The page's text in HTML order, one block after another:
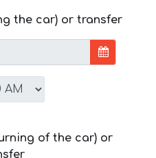
the car) or transfer
of the car) or